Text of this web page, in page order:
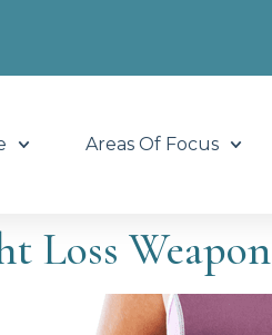
Areas Of Focus
Loss Weapon